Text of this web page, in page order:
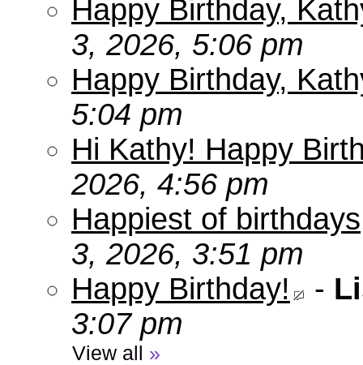
Happy Birthday,
3, 2026, 5:06 pm
Happy Birthday,
5:04 pm
Hi Kathy! Happy
2026, 4:56 pm
Happiest of
3, 2026, 3:51 pm
Happy Birthday!
-
3:07 pm
View all »